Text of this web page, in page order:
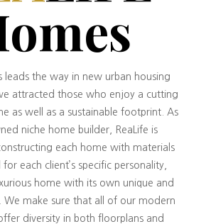
leads the way in new urban housing
attracted those who enjoy a cutting
as well as a sustainable footprint. As
niche home builder, ReaLife is
each home with materials
each client’s specific personality,
home with its own unique and
We make sure that all of our modern
diversity in both floorplans and